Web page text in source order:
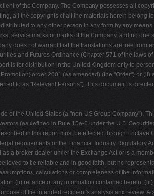
of the Company. The Company possesses all
all the copyrights of all the materials herein belong
to any other person in any form by any
service marks or marks of the Company, and no
does not warrant that the translations are free from
and Futures Ordinance (Chapter 571 of the laws
is for distribution in the United Kingdom only to
order 2001 (as amended) (the "Order") or
to as "Relevant Persons"). This document is
the United States (a "non-US Group Company").
(as defined in Rule 15a-6 under the U.S.
in this report must be effected through Enclave
requirements or the Financial Industry Regulatory
a broker-dealer under the Exchange Act or is a
to be reliable and in good faith, but no
calculations or completeness of the
(ii) reliance of any information contained herein,
of the intended recipient's analysis and review.